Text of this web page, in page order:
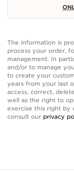
The information is
process your order,
management. In
and/or to manage
to create your
years from your last
access, correct,
well as the right to
exercise this right by
consult our privacy